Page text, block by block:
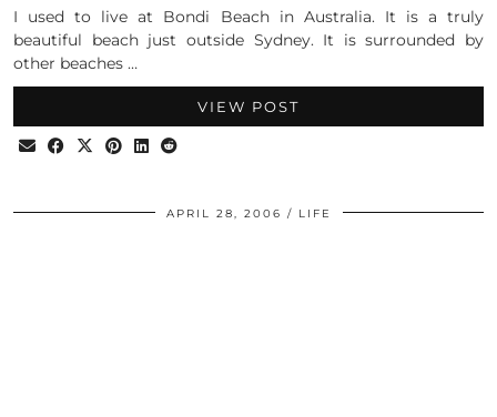
I used to live at Bondi Beach in Australia. It is a truly
beautiful beach just outside Sydney. It is surrounded by
other beaches …
VIEW POST
APRIL 28, 2006 LIFE